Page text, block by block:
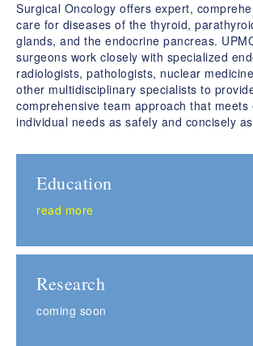
Surgical Oncology offers expert,
care for diseases of the thyroid,
glands, and the endocrine pancreas.
surgeons work closely with specialized
radiologists, pathologists, nuclear
other multidisciplinary specialists to
comprehensive team approach that meets
individual needs as safely and concisely
Education
read more
Research
coming soon